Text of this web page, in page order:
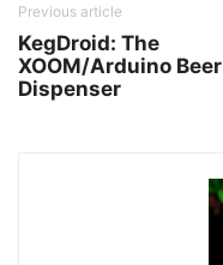
Previous article
KegDroid: The
XOOM/Arduino Beer
Dispenser